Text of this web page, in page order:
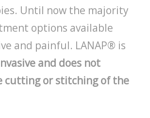
Until now the majority
options available
and painful. LANAP® is
and does not
cutting or stitching of the